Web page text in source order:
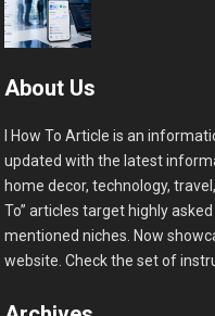
About Us
I How To Article is an
updated with the latest
home decor, technology,
To” articles target highly
mentioned niches. Now
website. Check the set of